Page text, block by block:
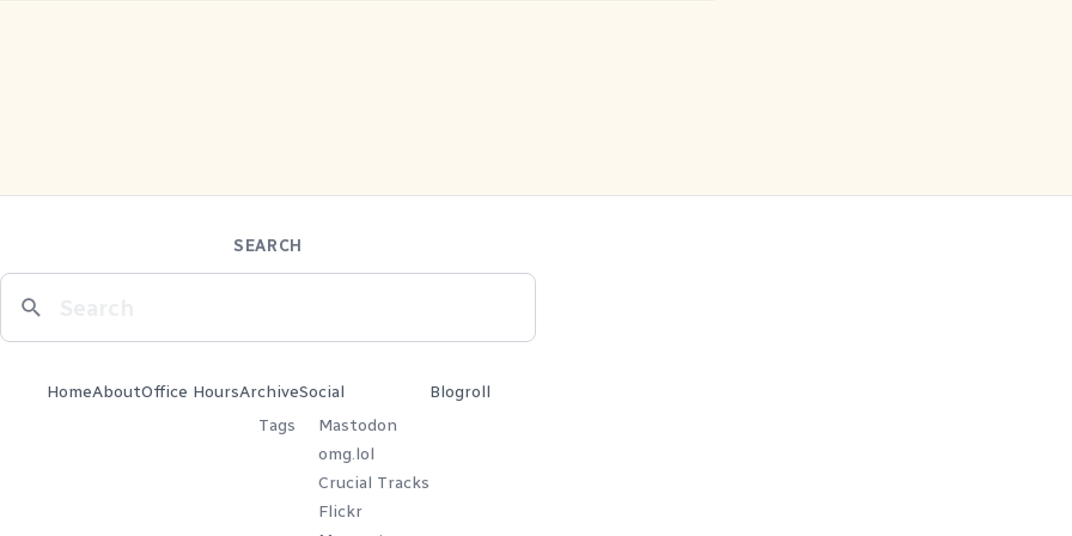
SEARCH
HomeAboutOffice HoursArchive
Tags
Social
Mastodon
omg.lol
Crucial Tracks
Flickr
Blogroll